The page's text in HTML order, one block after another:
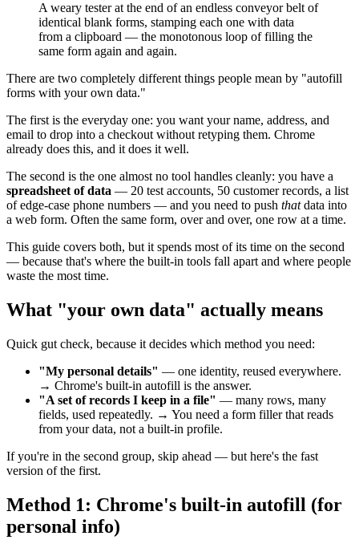
A weary tester at the end of an endless conveyor belt of
identical blank forms, stamping each one with data
from a clipboard — the monotonous loop of filling the
same form again and again.
There are two completely different things people mean by "autofill
forms with your own data."
The first is the everyday one: you want your name, address, and
email to drop into a checkout without retyping them. Chrome
already does this, and it does it well.
The second is the one almost no tool handles cleanly: you have a
spreadsheet of data — 20 test accounts, 50 customer records, a list
of edge-case phone numbers — and you need to push thatdata into
a web form. Often the same form, over and over, one row at a time.
This guide covers both, but it spends most of its time on the second
— because that's where the built-in tools fall apart and where people
waste the most time.
What "your own data" actually means
Quick gut check, because it decides which method you need:
"My personal details" — one identity, reused everywhere.
→ Chrome's built-in autofill is the answer.
"A set of records I keep in a file" — many rows, many
fields, used repeatedly. → You need a form filler that reads
from your data, not a built-in profile.
If you're in the second group, skip ahead — but here's the fast
version of the first.
Method 1: Chrome's built-in autofill (for
personal info)